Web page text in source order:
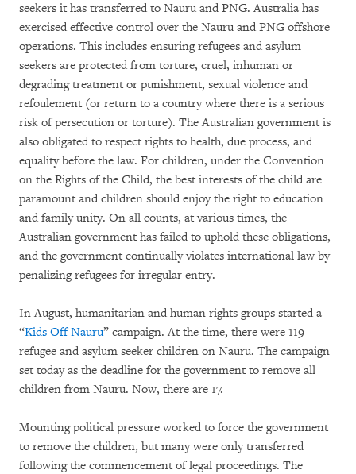
seekers it has transferred to Nauru and PNG. Australia has
exercised effective control over the Nauru and PNG offshore
operations. This includes ensuring refugees and asylum
seekers are protected from torture, cruel, inhuman or
degrading treatment or punishment, sexual violence and
refoulement (or return to a country where there is a serious
risk of persecution or torture). The Australian government is
also obligated to respect rights to health, due process, and
equality before the law. For children, under the Convention
on the Rights of the Child, the best interests of the child are
paramount and children should enjoy the right to education
and family unity. On all counts, at various times, the
Australian government has failed to uphold these obligations,
and the government continually violates international law by
penalizing refugees for irregular entry.
In August, humanitarian and human rights groups started a
“Kids Off Nauru” campaign. At the time, there were 119
refugee and asylum seeker children on Nauru. The campaign
set today as the deadline for the government to remove all
children from Nauru. Now, there are 17.
Mounting political pressure worked to force the government
to remove the children, but many were only transferred
following the commencement of legal proceedings. The